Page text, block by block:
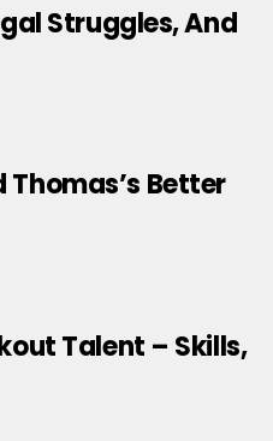
Struggles, And
Better
Talent – Skills,